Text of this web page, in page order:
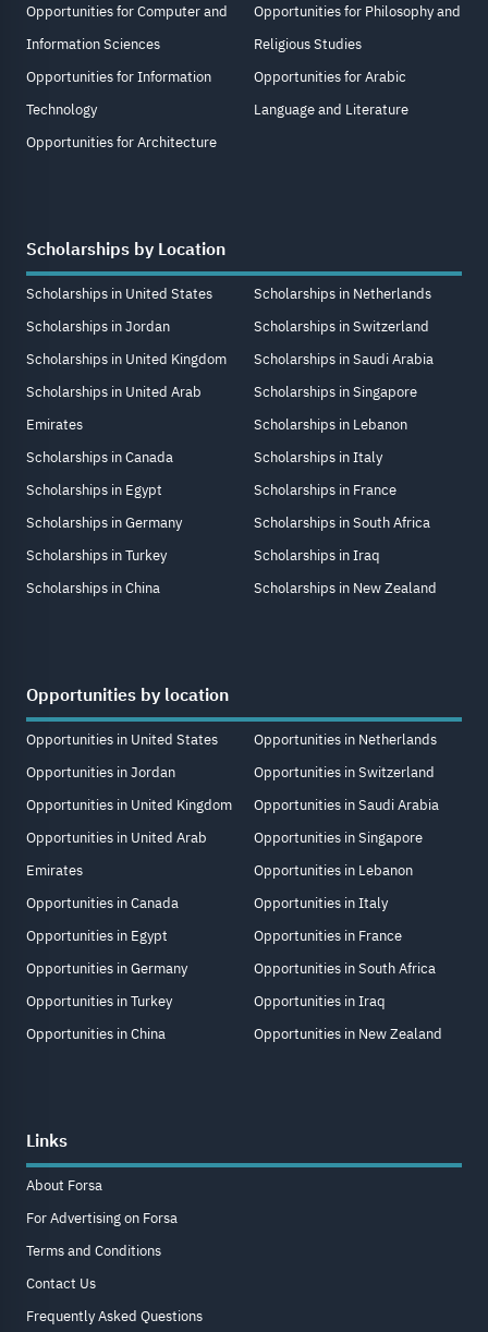
Opportunities for Computer and
Information Sciences
Opportunities for Information
Technology
Opportunities for Architecture
Opportunities for Philosophy and
Religious Studies
Opportunities for Arabic
Language and Literature
Scholarships by Location
Scholarships in United States
Scholarships in Jordan
Scholarships in United Kingdom
Scholarships in United Arab
Emirates
Scholarships in Canada
Scholarships in Egypt
Scholarships in Germany
Scholarships in Turkey
Scholarships in China
Scholarships in Netherlands
Scholarships in Switzerland
Scholarships in Saudi Arabia
Scholarships in Singapore
Scholarships in Lebanon
Scholarships in Italy
Scholarships in France
Scholarships in South Africa
Scholarships in Iraq
Scholarships in New Zealand
Opportunities by location
Opportunities in United States
Opportunities in Jordan
Opportunities in United Kingdom
Opportunities in United Arab
Emirates
Opportunities in Canada
Opportunities in Egypt
Opportunities in Germany
Opportunities in Turkey
Opportunities in China
Opportunities in Netherlands
Opportunities in Switzerland
Opportunities in Saudi Arabia
Opportunities in Singapore
Opportunities in Lebanon
Opportunities in Italy
Opportunities in France
Opportunities in South Africa
Opportunities in Iraq
Opportunities in New Zealand
Links
About Forsa
For Advertising on Forsa
Terms and Conditions
Contact Us
Frequently Asked Questions